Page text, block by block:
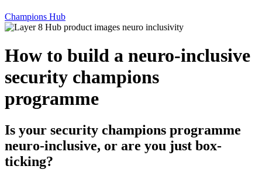
Champions Hub
How to build a neuro-inclusive
security champions
programme
Is your security champions programme
neuro-inclusive, or are you just box-
ticking?